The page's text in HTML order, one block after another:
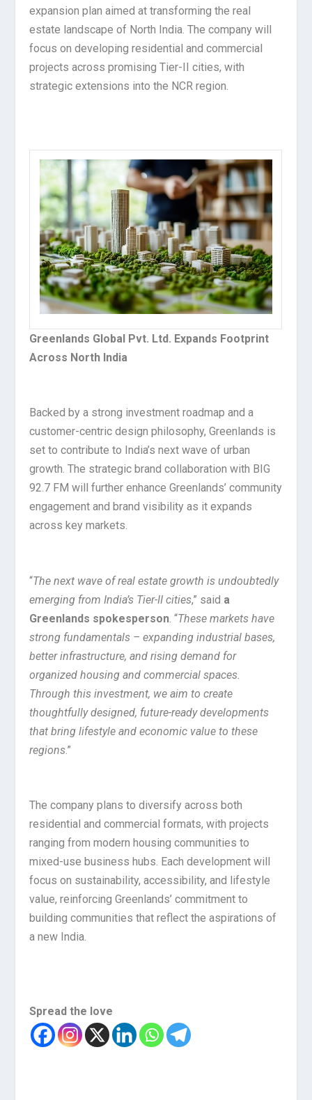
expansion plan aimed at transforming the real
estate landscape of North India. The company will
focus on developing residential and commercial
projects across promising Tier-II cities, with
strategic extensions into the NCR region.
Greenlands Global Pvt. Ltd. Expands Footprint
Across North India
Backed by a strong investment roadmap and a
customer-centric design philosophy, Greenlands is
set to contribute to India’s next wave of urban
growth. The strategic brand collaboration with BIG
92.7 FM will further enhance Greenlands’ community
engagement and brand visibility as it expands
across key markets.
“The next wave of real estate growth is undoubtedly
emerging from India’s Tier-II cities,” said a
Greenlands spokesperson. “These markets have
strong fundamentals – expanding industrial bases,
better infrastructure, and rising demand for
organized housing and commercial spaces.
Through this investment, we aim to create
thoughtfully designed, future-ready developments
that bring lifestyle and economic value to these
regions.”
The company plans to diversify across both
residential and commercial formats, with projects
ranging from modern housing communities to
mixed-use business hubs. Each development will
focus on sustainability, accessibility, and lifestyle
value, reinforcing Greenlands’ commitment to
building communities that reflect the aspirations of
a new India.
Spread the love